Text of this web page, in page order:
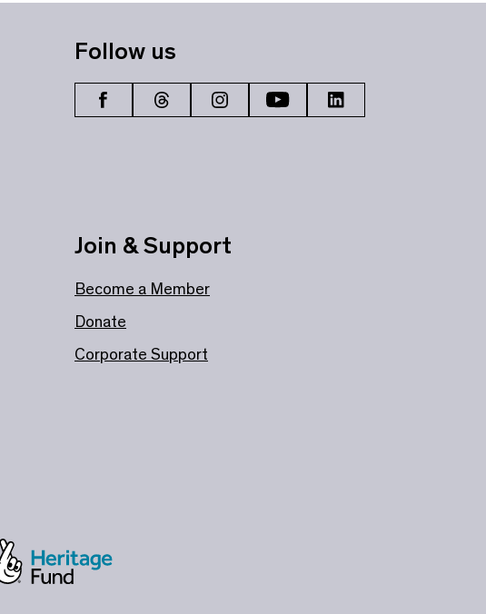
Follow us
Join & Support
Become a Member
Donate
Corporate Support